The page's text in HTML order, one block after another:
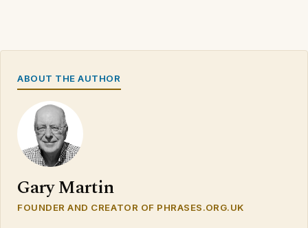
ABOUT THE AUTHOR
Gary Martin
FOUNDER AND CREATOR OF PHRASES.ORG.UK